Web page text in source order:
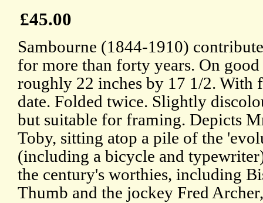
£45.00
Sambourne (1844-1910)
for more than forty years. On
roughly 22 inches by 17 1/2. With
date. Folded twice. Slightly
but suitable for framing. Depicts
Toby, sitting atop a pile of the
(including a bicycle and
the century's worthies, including
Thumb and the jockey Fred